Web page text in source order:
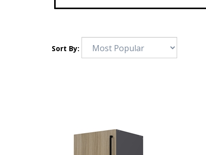
Sort By: